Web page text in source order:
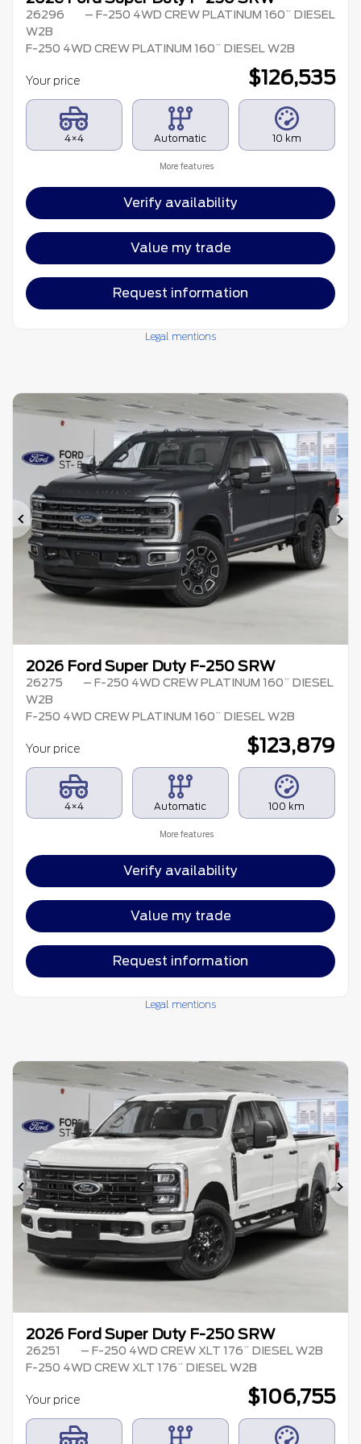
26296
– F-250 4WD CREW PLATINUM 160¨ DIESEL
W2B
F-250 4WD CREW PLATINUM 160¨ DIESEL W2B
Your price $126,535
4×4 Automatic 10 km
More features
Verify availability
Value my trade
Request information
Legal mentions
Previous
2026 Ford Super Duty F-250 SRW
26275
– F-250 4WD CREW PLATINUM 160¨ DIESEL
W2B
F-250 4WD CREW PLATINUM 160¨ DIESEL W2B
Your price $123,879
4×4 Automatic 100 km
More features
Verify availability
Value my trade
Request information
Legal mentions
Previous
2026 Ford Super Duty F-250 SRW
26251
– F-250 4WD CREW XLT 176¨ DIESEL W2B
F-250 4WD CREW XLT 176¨ DIESEL W2B
Your price $106,755